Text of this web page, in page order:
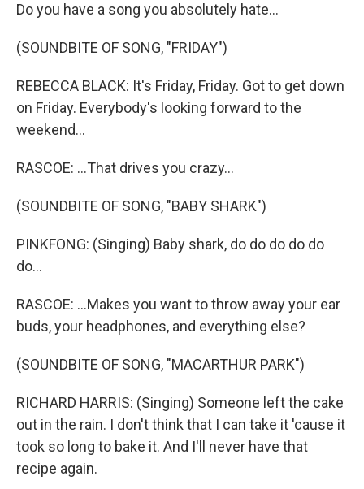
Do you have a song you absolutely hate...
(SOUNDBITE OF SONG, "FRIDAY")
REBECCA BLACK: It's Friday, Friday. Got to get down
on Friday. Everybody's looking forward to the
weekend...
RASCOE: ...That drives you crazy...
(SOUNDBITE OF SONG, "BABY SHARK")
PINKFONG: (Singing) Baby shark, do do do do do
do...
RASCOE: ...Makes you want to throw away your ear
buds, your headphones, and everything else?
(SOUNDBITE OF SONG, "MACARTHUR PARK")
RICHARD HARRIS: (Singing) Someone left the cake
out in the rain. I don't think that I can take it 'cause it
took so long to bake it. And I'll never have that
recipe again.